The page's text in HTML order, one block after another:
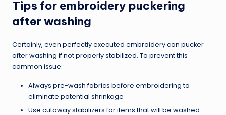
Tips for embroidery puckering
after washing
Certainly, even perfectly executed embroidery can pucker
after washing if not properly stabilized. To prevent this
common issue:
Always pre-wash fabrics before embroidering to
eliminate potential shrinkage
Use cutaway stabilizers for items that will be washed